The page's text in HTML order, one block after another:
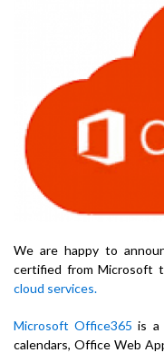
We are happy to
certified from Microsoft
cloud services.
Microsoft Office365 is a
calendars, Office Web